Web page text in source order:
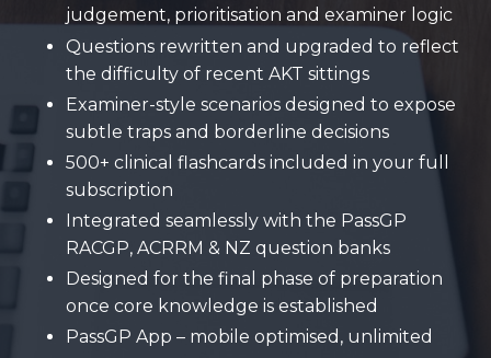
judgement, prioritisation and examiner logic
Questions rewritten and upgraded to reflect
the difficulty of recent AKT sittings
Examiner-style scenarios designed to expose
subtle traps and borderline decisions
500+ clinical flashcards included in your full
subscription
Integrated seamlessly with the PassGP
RACGP, ACRRM & NZ question banks
Designed for the final phase of preparation
once core knowledge is established
PassGP App – mobile optimised, unlimited